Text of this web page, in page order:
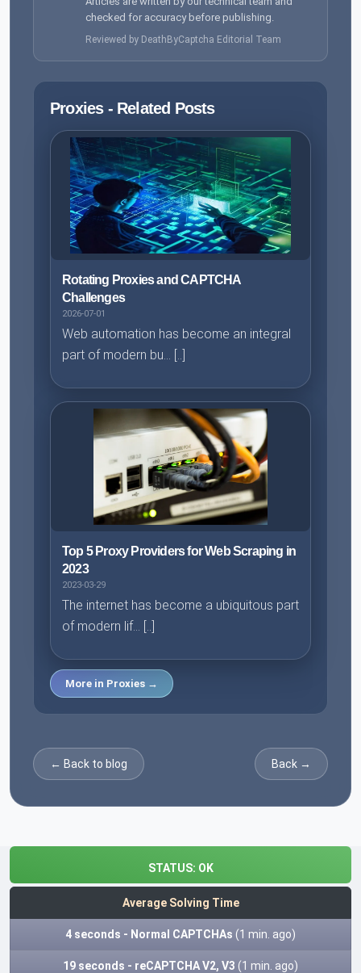
checked for accuracy before publishing.
Reviewed by DeathByCaptcha Editorial Team
Proxies - Related Posts
Rotating Proxies and CAPTCHA
Challenges
2026-07-01
Web automation has become an integral
part of modern bu... [..]
Top 5 Proxy Providers for Web Scraping in
2023
2023-03-29
The internet has become a ubiquitous part
of modern lif... [..]
More in Proxies →
← Back to blog Back →
STATUS: OK
Average Solving Time
4 seconds - Normal CAPTCHAs (1 min. ago)
19 seconds - reCAPTCHA V2, V3 (1 min. ago)